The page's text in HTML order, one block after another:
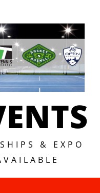
Topco’ s
Basket &
Bushel
partners
with
Tennis
& EXPO